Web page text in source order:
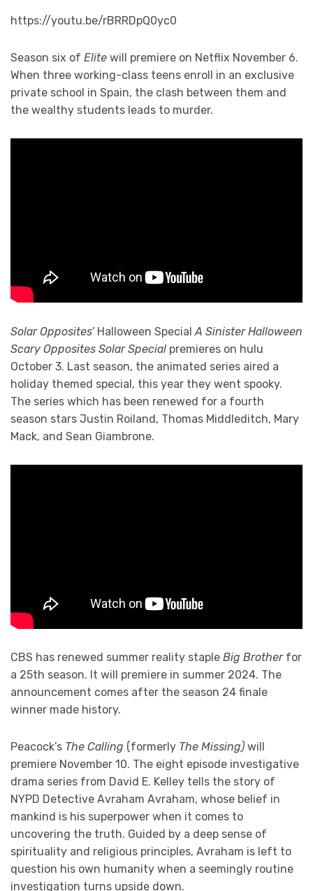
https://youtu.be/rBRRDpQ0yc0
Season six of Elite will premiere on Netflix November 6.
When three working-class teens enroll in an exclusive
private school in Spain, the clash between them and
the wealthy students leads to murder.
Solar Opposites’Halloween Special A Sinister Halloween
Scary Opposites Solar Special premieres on hulu
October 3. Last season, the animated series aired a
holiday themed special, this year they went spooky.
The series which has been renewed for a fourth
season stars Justin Roiland, Thomas Middleditch, Mary
Mack, and Sean Giambrone.
CBS has renewed summer reality staple Big Brother for
a 25th season. It will premiere in summer 2024. The
announcement comes after the season 24 finale
winner made history.
Peacock’s The Calling (formerly The Missing) will
premiere November 10. The eight episode investigative
drama series from David E. Kelley tells the story of
NYPD Detective Avraham Avraham, whose belief in
mankind is his superpower when it comes to
uncovering the truth. Guided by a deep sense of
spirituality and religious principles, Avraham is left to
question his own humanity when a seemingly routine
investigation turns upside down.